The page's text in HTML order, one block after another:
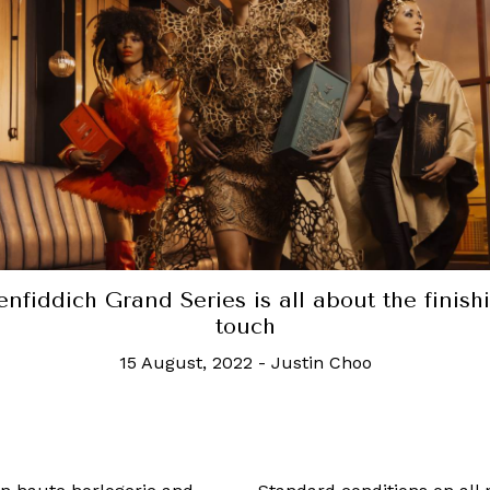
new Irish whiskey was aged in Guinness
barrels, because of course it was
6 October, 2022-Jonah Flicker